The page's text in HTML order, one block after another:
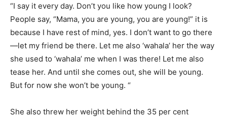
“I say it every day. Don’t you like how young I look?
People say, “Mama, you are young, you are young!” it is
because I have rest of mind, yes. I don’t want to go there
—let my friend be there. Let me also ‘wahala’ her the way
she used to ‘wahala’ me when I was there! Let me also
tease her. And until she comes out, she will be young.
But for now she won’t be young. “
She also threw her weight behind the 35 per cent